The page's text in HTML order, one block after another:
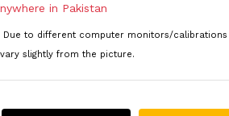
in Pakistan
Due to different computer monitors/
slightly from the picture.